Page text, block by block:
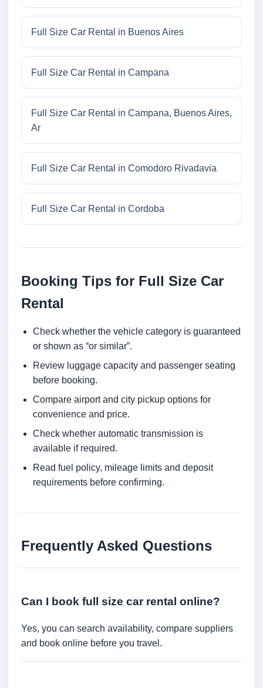
Full Size Car Rental in Buenos Aires
Full Size Car Rental in Campana
Full Size Car Rental in Campana, Buenos Aires,
Ar
Full Size Car Rental in Comodoro Rivadavia
Full Size Car Rental in Cordoba
Booking Tips for Full Size Car
Rental
Check whether the vehicle category is guaranteed
or shown as “or similar”.
Review luggage capacity and passenger seating
before booking.
Compare airport and city pickup options for
convenience and price.
Check whether automatic transmission is
available if required.
Read fuel policy, mileage limits and deposit
requirements before confirming.
Frequently Asked Questions
Can I book full size car rental online?
Yes, you can search availability, compare suppliers
and book online before you travel.